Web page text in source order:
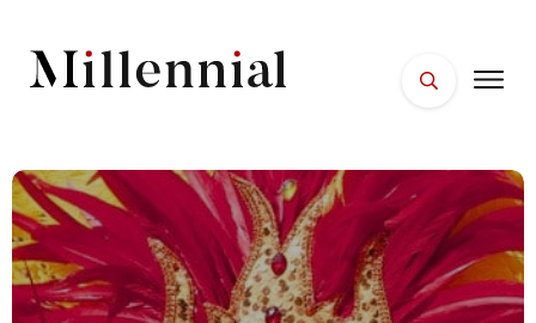
ESSENTIALS